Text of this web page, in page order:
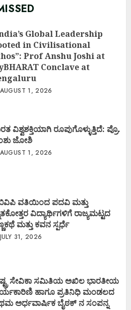
Global Leadership
in Civilisational
Prof Anshu Joshi at
Conclave at
AUGUST 1, 2026
ವಿಶ್ವಶಕ್ತಿಯಾಗಿ ರೂಪುಗೊಳ್ಳುತ್ತಿದೆ: ಪ್ರೊ.
ಜೋಶಿ
AUGUST 1, 2026
ವತಿಯಿಂದ ಪದವಿ ಮತ್ತು
ವಿದ್ಯಾರ್ಥಿಗಳಿಗೆ ರಾಜ್ಯಮಟ್ಟದ
ಮತ್ತು ಕವನ ಸ್ಪರ್ಧೆ
JULY 31, 2026
ಸೇವಿಕಾ ಸಮಿತಿಯ ಅಖಿಲ ಭಾರತೀಯ
ಹಾಗೂ ಪ್ರತಿನಿಧಿ ಮಂಡಲದ
ಅರ್ಧವಾರ್ಷಿಕ ಬೈಠಕ್ ನ ಸಂಪನ್ನ